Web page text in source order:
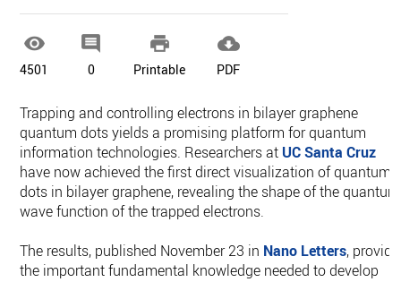

4501

0

Printable

PDF
Trapping and controlling electrons in bilayer graphene
quantum dots yields a promising platform for quantum
information technologies. Researchers at UC Santa Cruz
have now achieved the first direct visualization of quantum
dots in bilayer graphene, revealing the shape of the quantum
wave function of the trapped electrons.
The results, published November 23 in Nano Letters, provide
the important fundamental knowledge needed to develop